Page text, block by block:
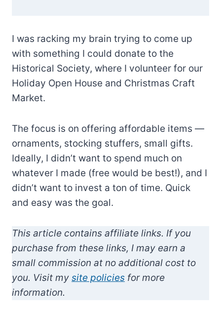
I was racking my brain trying to come up
with something I could donate to the
Historical Society, where I volunteer for our
Holiday Open House and Christmas Craft
Market.
The focus is on offering affordable items —
ornaments, stocking stuffers, small gifts.
Ideally, I didn’t want to spend much on
whatever I made (free would be best!), and I
didn’t want to invest a ton of time. Quick
and easy was the goal.
This article contains affiliate links. If you
purchase from these links, I may earn a
small commission at no additional cost to
you. Visit my site policies for more
information.